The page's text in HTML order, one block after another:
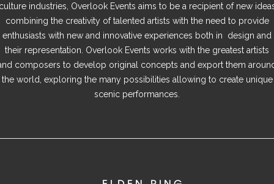
industries, Overlook Events aims to be a recipient of new
combining the creativity of talented artists with the need to provide
enthusiasts with new and innovative experiences both in design and
their representation. Overlook Events works with the greatest artists
composers to develop original concepts and export them
the world, exploring the many possibilities allowing to create unique
scenic performances.